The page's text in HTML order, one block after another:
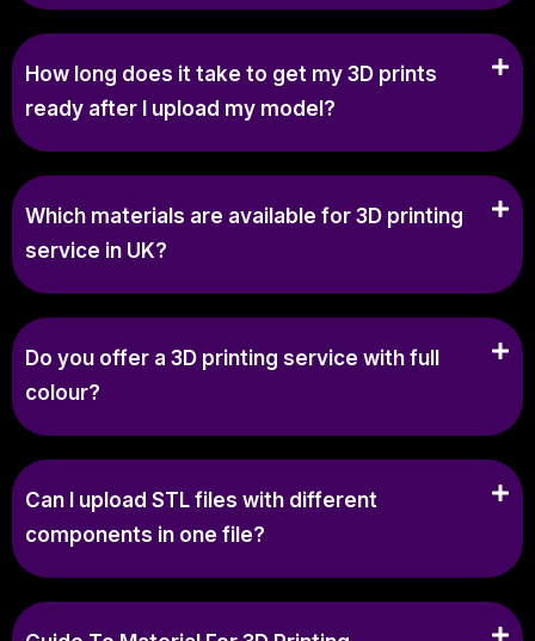
How long does it take to get my 3D prints
ready after I upload my model?
Which materials are available for 3D printing
service in UK?
Do you offer a 3D printing service with full
colour?
Can I upload STL files with different
components in one file?